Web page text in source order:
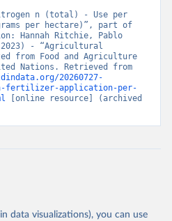
n (total) - Use per
per hectare)”, part of
Hannah Ritchie, Pablo
(2023) - “Agricultural
from Food and Agriculture
20260727-
fertilizer-application-per-
[online resource] (archived
data visualizations), you can use